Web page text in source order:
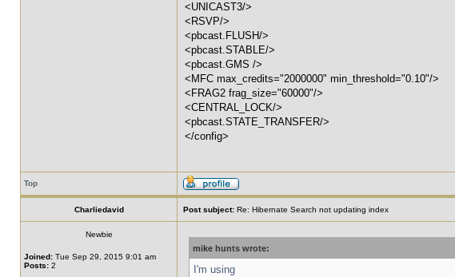
<UNICAST3/>
<RSVP/>
<pbcast.FLUSH/>
<pbcast.STABLE/>
<pbcast.GMS />
<MFC max_credits="2000000" min_threshold="0.10"/>
<FRAG2 frag_size="60000"/>
<CENTRAL_LOCK/>
<pbcast.STATE_TRANSFER/>
</config>
Top
Charliedavid Post subject: Re: Hibernate Search not updating index
Newbie
Joined: Tue Sep 29, 2015 9:01 am
Posts: 2
mike hunts wrote:
I'm using